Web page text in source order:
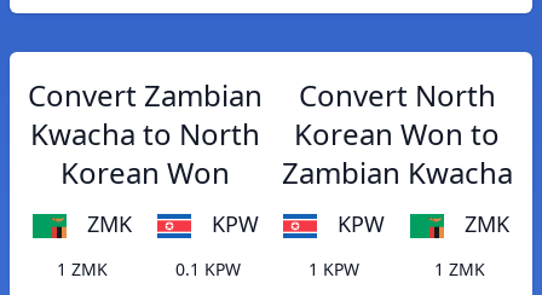
Convert Zambian
Kwacha to North
Korean Won
ZMK KPW
1 ZMK
0.1 KPW
Convert North
Korean Won to
Zambian Kwacha
KPW ZMK
1 KPW
1 ZMK